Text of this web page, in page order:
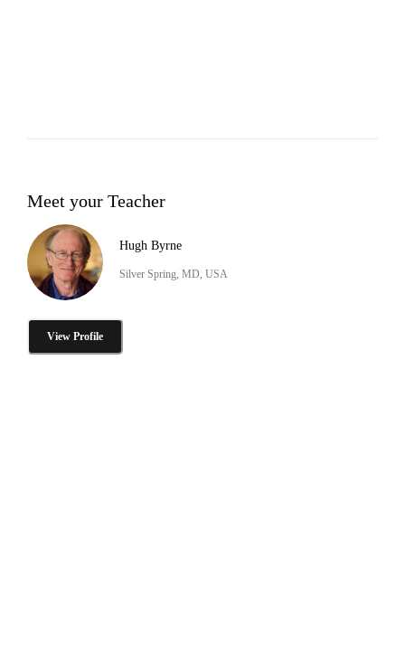
Meet your Teacher
Hugh Byrne
Silver Spring, MD, USA
View Profile